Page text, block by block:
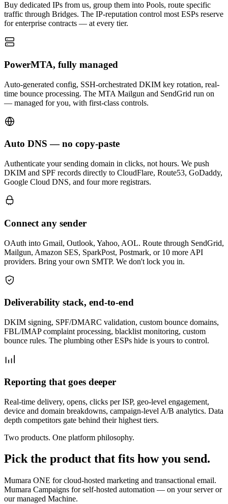
Buy dedicated IPs from us, group them into Pools, route specific
traffic through Bridges. The IP-reputation control most ESPs reserve
for enterprise contracts — at every tier.
PowerMTA, fully managed
Auto-generated config, SSH-orchestrated DKIM key rotation, real-
time bounce processing. The MTA Mailgun and SendGrid run on
— managed for you, with first-class controls.
Auto DNS — no copy-paste
Authenticate your sending domain in clicks, not hours. We push
DKIM and SPF records directly to CloudFlare, Route53, GoDaddy,
Google Cloud DNS, and four more registrars.
Connect any sender
OAuth into Gmail, Outlook, Yahoo, AOL. Route through SendGrid,
Mailgun, Amazon SES, SparkPost, Postmark, or 10 more API
providers. Bring your own SMTP. We don't lock you in.
Deliverability stack, end-to-end
DKIM signing, SPF/DMARC validation, custom bounce domains,
FBL/IMAP complaint processing, blacklist monitoring, custom
bounce rules. The plumbing other ESPs hide is yours to control.
Reporting that goes deeper
Real-time delivery, opens, clicks per ISP, geo-level engagement,
device and domain breakdowns, campaign-level A/B analytics. Data
depth competitors gate behind their highest tiers.
Two products. One platform philosophy.
Pick the product that fits how you send.
Mumara ONE for cloud-hosted marketing and transactional email.
Mumara Campaigns for self-hosted automation — on your server or
our managed Machine.